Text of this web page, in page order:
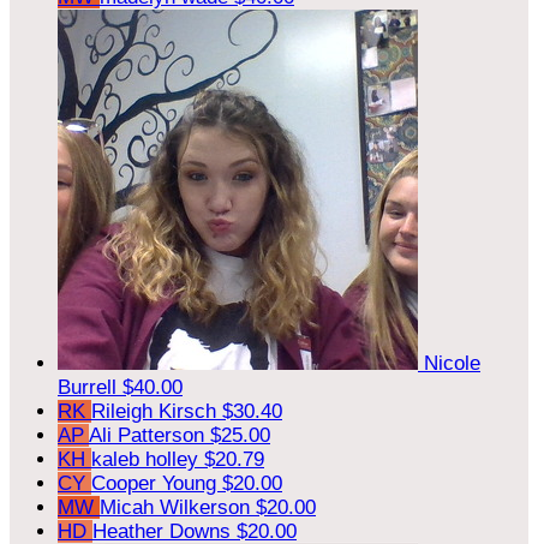
Nicole
Burrell $40.00
RK Rileigh Kirsch $30.40
AP Ali Patterson $25.00
KH kaleb holley $20.79
CY Cooper Young $20.00
MW Micah Wilkerson $20.00
HD Heather Downs $20.00